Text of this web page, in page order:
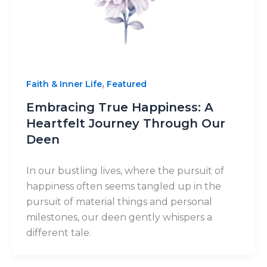
Faith & Inner Life, Featured
Embracing True Happiness: A
Heartfelt Journey Through Our
Deen
In our bustling lives, where the pursuit of
happiness often seems tangled up in the
pursuit of material things and personal
milestones, our deen gently whispers a
different tale.